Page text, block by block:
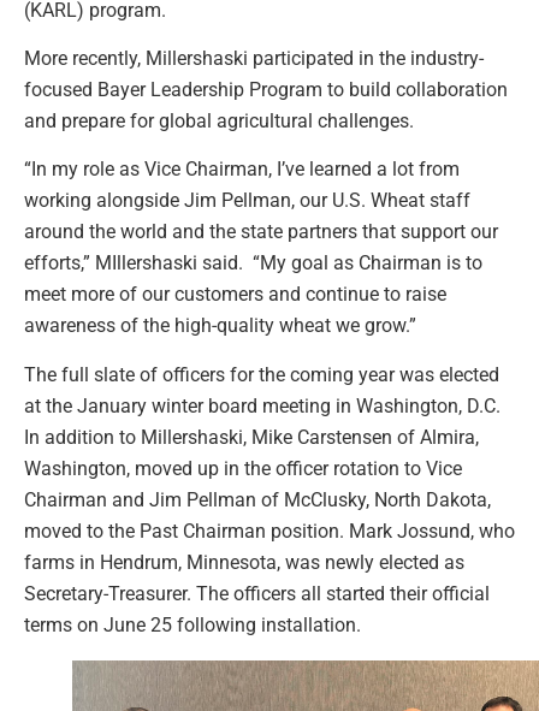
(KARL) program.
More recently, Millershaski participated in the industry-
focused Bayer Leadership Program to build collaboration
and prepare for global agricultural challenges.
“In my role as Vice Chairman, I’ve learned a lot from
working alongside Jim Pellman, our U.S. Wheat staff
around the world and the state partners that support our
efforts,” MIllershaski said. “My goal as Chairman is to
meet more of our customers and continue to raise
awareness of the high-quality wheat we grow.”
The full slate of officers for the coming year was elected
at the January winter board meeting in Washington, D.C.
In addition to Millershaski, Mike Carstensen of Almira,
Washington, moved up in the officer rotation to Vice
Chairman and Jim Pellman of McClusky, North Dakota,
moved to the Past Chairman position. Mark Jossund, who
farms in Hendrum, Minnesota, was newly elected as
Secretary-Treasurer. The officers all started their official
terms on June 25 following installation.